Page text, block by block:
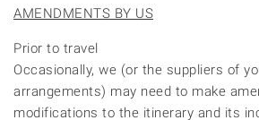
AMENDMENTS BY US
Prior to travel
Occasionally, we (or the suppliers of
arrangements) may need to make
modifications to the itinerary and its